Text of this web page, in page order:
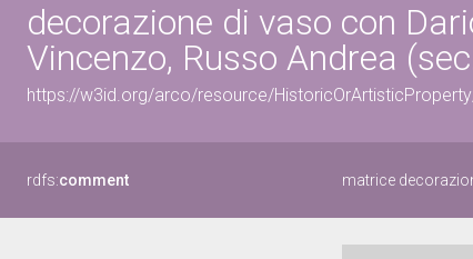
decorazione di vaso con
Vincenzo, Russo Andrea
https://w3id.org/arco/resource/
rdfs:comment matrice